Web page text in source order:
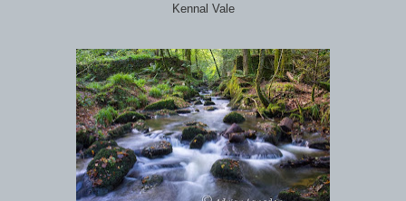
Kennal Vale